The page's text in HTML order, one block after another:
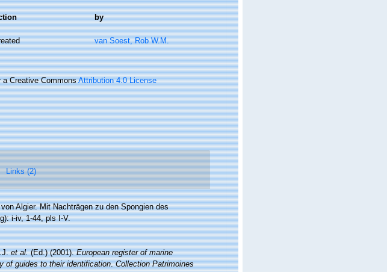
by
van Soest, Rob W.M.
Creative CommonsAttribution 4.0 License
Links (2)
Algier. Mit Nachträgen zu den Spongien des
i-iv, 1-44, pls I-V.
et al.(Ed.) (2001).European register of marine
of guides to their identification.Collection Patrimoines